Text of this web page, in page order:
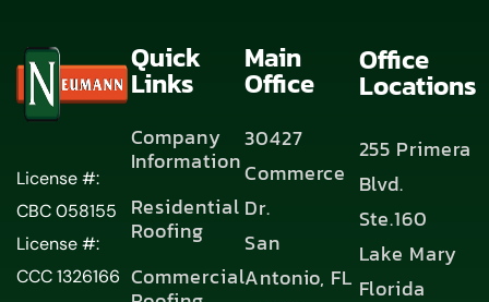
License #:
CBC 058155
License #:
CCC 1326166
Quick
Links
Company
Information
Residential
Roofing
Commercial
Main
Office
30427
Commerce
Dr.
San
Antonio, FL
Office
Locations
255 Primera
Blvd.
Ste.160
Lake Mary
Florida